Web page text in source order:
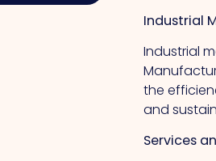
Industrial
Industrial
the
and
Services